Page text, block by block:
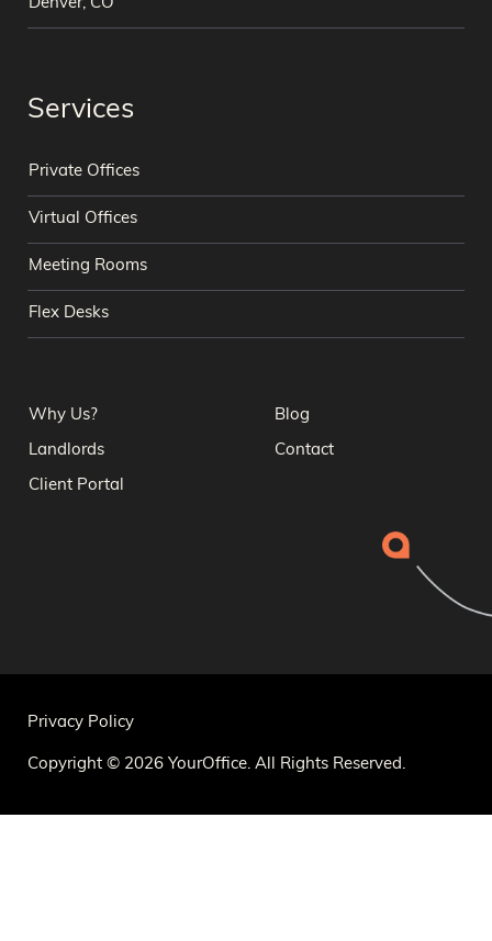
Denver, CO
Services
Private Offices
Virtual Offices
Meeting Rooms
Flex Desks
Why Us? Blog
Landlords Contact
Client Portal
Privacy Policy
Copyright © 2026 YourOffice. All Rights Reserved.